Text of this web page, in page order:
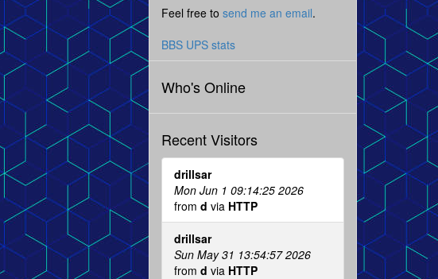
Feel free to send me an email.
BBS UPS stats
Who's Online
Recent Visitors
drillsar
Mon Jun 1 09:14:25 2026
from d via HTTP
drillsar
Sun May 31 13:54:57 2026
from d via HTTP